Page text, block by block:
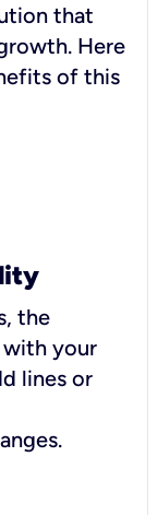
that
Here
of this
the
with your
lines or